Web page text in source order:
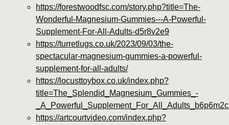
https://forestwoodfsc.com/story.php?title=The-
Wonderful-Magnesium-Gummies---A-Powerful-
Supplement-For-All-Adults-d5r8v2e9
https://turretlugs.co.uk/2023/09/03/the-
spectacular-magnesium-gummies-a-powerful-
supplement-for-all-adults/
https://locusttoybox.co.uk/index.php?
title=The_Splendid_Magnesium_Gummies_-
https://artcourtvideo.com/index.php?